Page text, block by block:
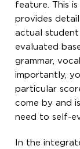
feature. This
provides
actual student
evaluated
grammar,
importantly,
particular
come by and
need to self-
In the